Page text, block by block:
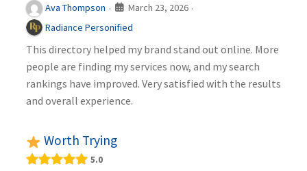
Ava Thompson · March 23, 2026 ·
Radiance Personified
This directory helped my brand stand out online. More
people are finding my services now, and my search
rankings have improved. Very satisfied with the results
and overall experience.
Worth Trying
5.0